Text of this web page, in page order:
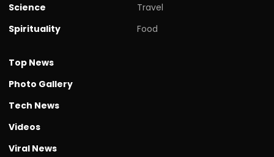
Science
Spirituality
Travel
Food
Top News
Photo Gallery
Tech News
Videos
Viral News